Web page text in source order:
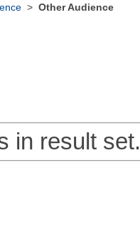
> Other Audience
in result set.